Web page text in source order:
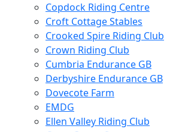
Copdock Riding Centre
Croft Cottage Stables
Crooked Spire Riding Club
Crown Riding Club
Cumbria Endurance GB
Derbyshire Endurance GB
Dovecote Farm
EMDG
Ellen Valley Riding Club